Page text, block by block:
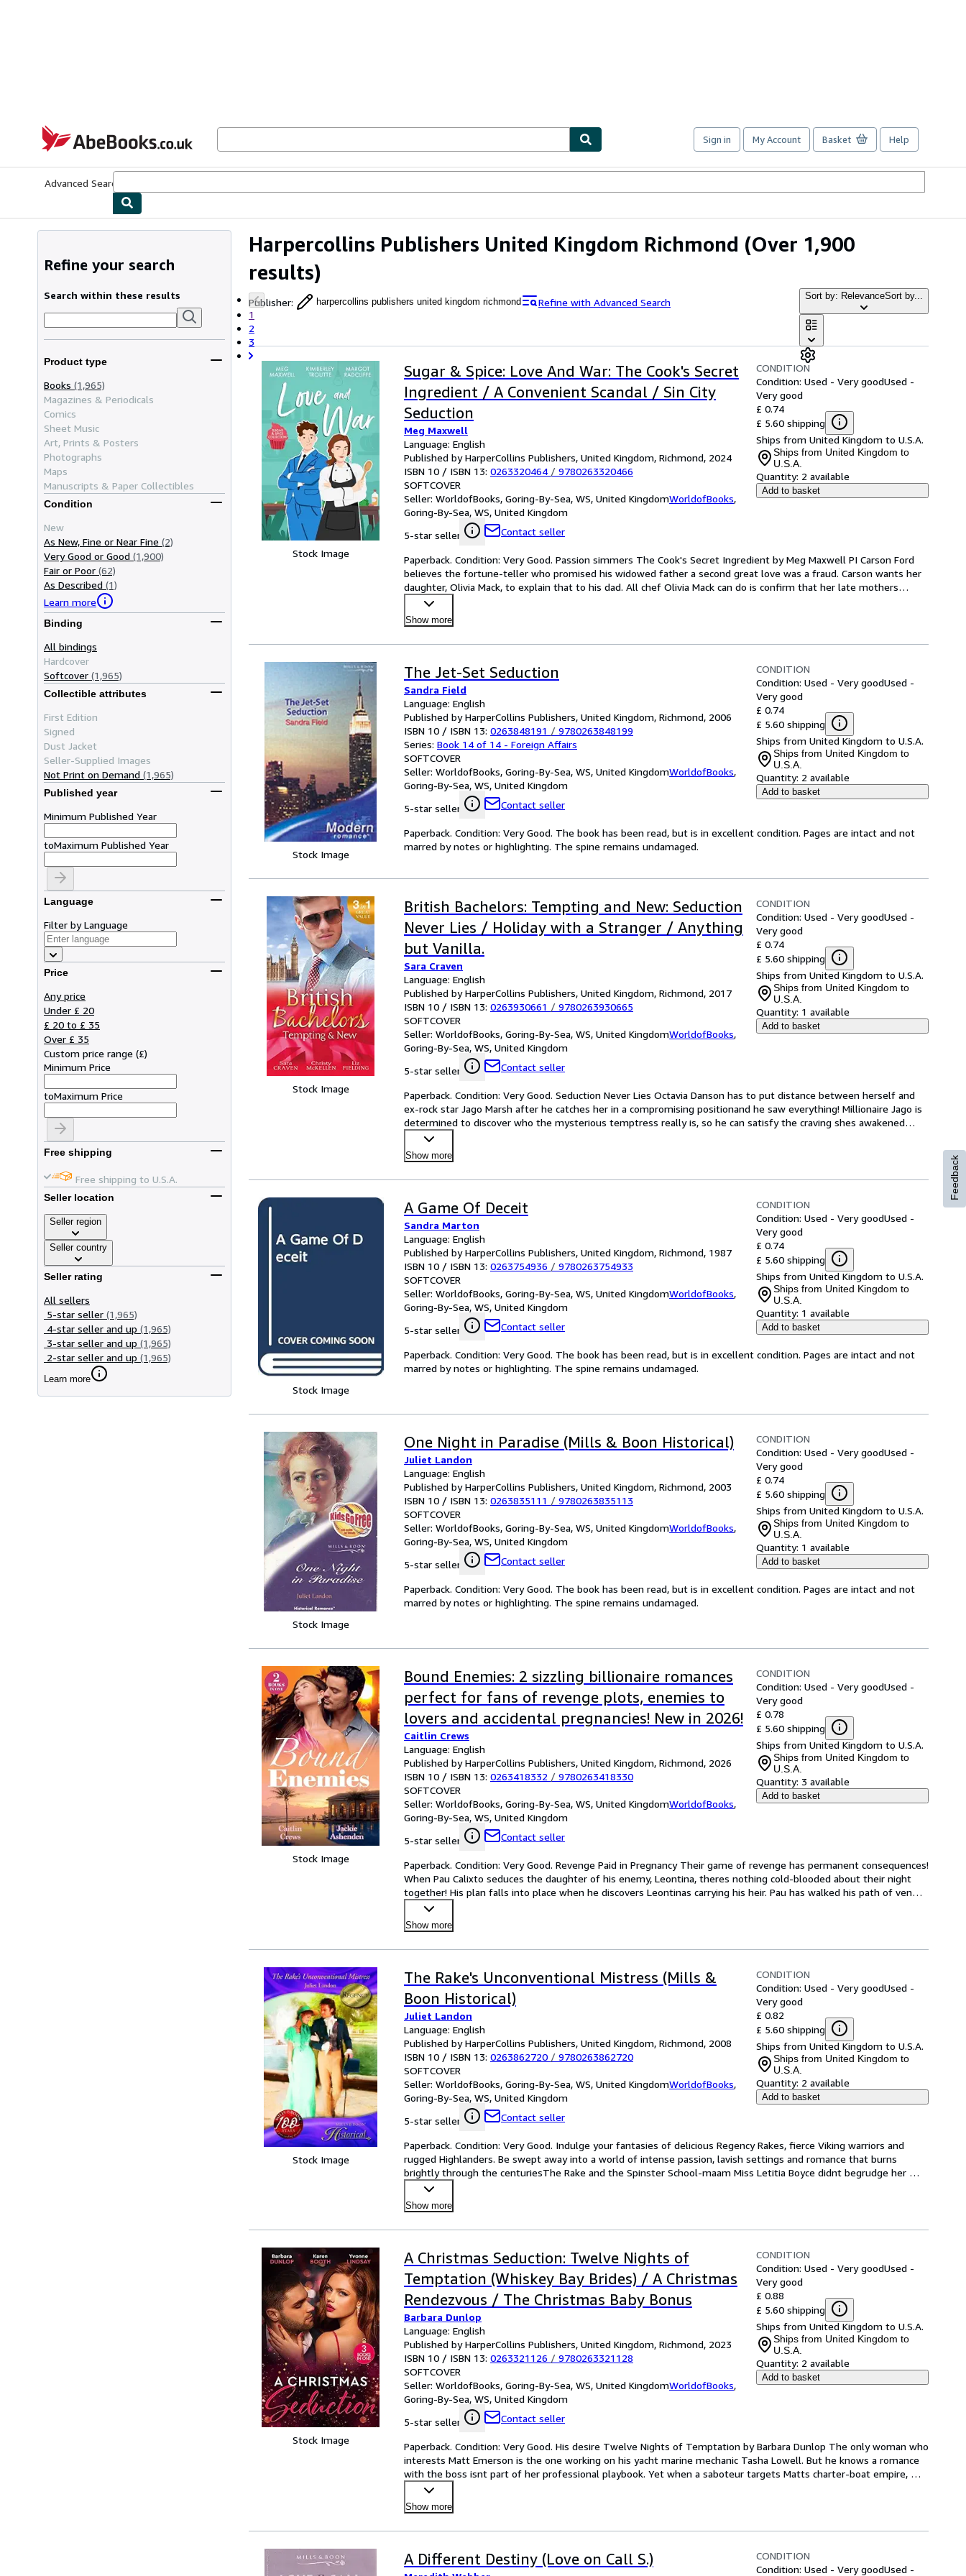
AbeBooks.co.uk
Sign in My Account Basket Help
Advanced Search
Harpercollins Publishers United Kingdom Richmond (Over 1,900
results)
Publisher: harpercollins publishers united kingdom richmond
Refine with Advanced Search
1
2
3
Sort by: RelevanceSort by...
Refine your search
Search within these results
Product type
Books (1,965)
Magazines & Periodicals
Comics
Sheet Music
Art, Prints & Posters
Photographs
Maps
Manuscripts & Paper Collectibles
Condition
New
As New, Fine or Near Fine (2)
Very Good or Good (1,900)
Fair or Poor (62)
As Described (1)
Learn more
Binding
All bindings
Hardcover
Softcover (1,965)
Collectible attributes
First Edition
Signed
Dust Jacket
Seller-Supplied Images
Not Print on Demand (1,965)
Published year
Minimum Published Year
toMaximum Published Year
Language
Filter by Language
Price
Any price
Under £ 20
£ 20 to £ 35
Over £ 35
Custom price range (£)
Minimum Price
toMaximum Price
Free shipping
Free shipping to U.S.A.
Seller location
Seller region
Seller country
Seller rating
All sellers
5-star seller (1,965)
4-star seller and up (1,965)
3-star seller and up (1,965)
2-star seller and up (1,965)
Learn more
Stock Image
Sugar & Spice: Love And War: The Cook's Secret
Ingredient / A Convenient Scandal / Sin City
Seduction
Meg Maxwell
Language: English
Published by HarperCollins Publishers, United Kingdom, Richmond, 2024
ISBN 10 / ISBN 13: 0263320464 / 9780263320466
SOFTCOVER
Seller: WorldofBooks, Goring-By-Sea, WS, United KingdomWorldofBooks,
Goring-By-Sea, WS, United Kingdom
5-star seller
Contact seller
CONDITION
Condition: Used - Very goodUsed -
Very good
£ 0.74
£ 5.60 shipping
Ships from United Kingdom to U.S.A.
Ships from United Kingdom to
U.S.A.
Quantity: 2 available
Add to basket
Paperback. Condition: Very Good. Passion simmers The Cook's Secret Ingredient by Meg Maxwell PI Carson Ford
believes the fortune-teller who promised his widowed father a second great love was a fraud. Carson wants her
daughter, Olivia Mack, to explain that to his dad. All chef Olivia Mack can do is confirm that her late mothers…
Show more
Stock Image
The Jet-Set Seduction
Sandra Field
Language: English
Published by HarperCollins Publishers, United Kingdom, Richmond, 2006
ISBN 10 / ISBN 13: 0263848191 / 9780263848199
Series: Book 14 of 14 - Foreign Affairs
SOFTCOVER
Seller: WorldofBooks, Goring-By-Sea, WS, United KingdomWorldofBooks,
Goring-By-Sea, WS, United Kingdom
5-star seller
Contact seller
CONDITION
Condition: Used - Very goodUsed -
Very good
£ 0.74
£ 5.60 shipping
Ships from United Kingdom to U.S.A.
Ships from United Kingdom to
U.S.A.
Quantity: 2 available
Add to basket
Paperback. Condition: Very Good. The book has been read, but is in excellent condition. Pages are intact and not
marred by notes or highlighting. The spine remains undamaged.
Stock Image
British Bachelors: Tempting and New: Seduction
Never Lies / Holiday with a Stranger / Anything
but Vanilla.
Sara Craven
Language: English
Published by HarperCollins Publishers, United Kingdom, Richmond, 2017
ISBN 10 / ISBN 13: 0263930661 / 9780263930665
SOFTCOVER
Seller: WorldofBooks, Goring-By-Sea, WS, United KingdomWorldofBooks,
Goring-By-Sea, WS, United Kingdom
5-star seller
Contact seller
CONDITION
Condition: Used - Very goodUsed -
Very good
£ 0.74
£ 5.60 shipping
Ships from United Kingdom to U.S.A.
Ships from United Kingdom to
U.S.A.
Quantity: 1 available
Add to basket
Paperback. Condition: Very Good. Seduction Never Lies Octavia Danson has to put distance between herself and
ex-rock star Jago Marsh after he catches her in a compromising positionand he saw everything! Millionaire Jago is
determined to discover who the mysterious temptress really is, so he can satisfy the craving shes awakened…
Show more
Stock Image
A Game Of Deceit
Sandra Marton
Language: English
Published by HarperCollins Publishers, United Kingdom, Richmond, 1987
ISBN 10 / ISBN 13: 0263754936 / 9780263754933
SOFTCOVER
Seller: WorldofBooks, Goring-By-Sea, WS, United KingdomWorldofBooks,
Goring-By-Sea, WS, United Kingdom
5-star seller
Contact seller
CONDITION
Condition: Used - Very goodUsed -
Very good
£ 0.74
£ 5.60 shipping
Ships from United Kingdom to U.S.A.
Ships from United Kingdom to
U.S.A.
Quantity: 1 available
Add to basket
Paperback. Condition: Very Good. The book has been read, but is in excellent condition. Pages are intact and not
marred by notes or highlighting. The spine remains undamaged.
Stock Image
One Night in Paradise (Mills & Boon Historical)
Juliet Landon
Language: English
Published by HarperCollins Publishers, United Kingdom, Richmond, 2003
ISBN 10 / ISBN 13: 0263835111 / 9780263835113
SOFTCOVER
Seller: WorldofBooks, Goring-By-Sea, WS, United KingdomWorldofBooks,
Goring-By-Sea, WS, United Kingdom
5-star seller
Contact seller
CONDITION
Condition: Used - Very goodUsed -
Very good
£ 0.74
£ 5.60 shipping
Ships from United Kingdom to U.S.A.
Ships from United Kingdom to
U.S.A.
Quantity: 1 available
Add to basket
Paperback. Condition: Very Good. The book has been read, but is in excellent condition. Pages are intact and not
marred by notes or highlighting. The spine remains undamaged.
Stock Image
Bound Enemies: 2 sizzling billionaire romances
perfect for fans of revenge plots, enemies to
lovers and accidental pregnancies! New in 2026!
Caitlin Crews
Language: English
Published by HarperCollins Publishers, United Kingdom, Richmond, 2026
ISBN 10 / ISBN 13: 0263418332 / 9780263418330
SOFTCOVER
Seller: WorldofBooks, Goring-By-Sea, WS, United KingdomWorldofBooks,
Goring-By-Sea, WS, United Kingdom
5-star seller
Contact seller
CONDITION
Condition: Used - Very goodUsed -
Very good
£ 0.78
£ 5.60 shipping
Ships from United Kingdom to U.S.A.
Ships from United Kingdom to
U.S.A.
Quantity: 3 available
Add to basket
Paperback. Condition: Very Good. Revenge Paid in Pregnancy Their game of revenge has permanent consequences!
When Pau Calixto seduces the daughter of his enemy, Leontina, theres nothing cold-blooded about their night
together! His plan falls into place when he discovers Leontinas carrying his heir. Pau has walked his path of ven…
Show more
Stock Image
The Rake's Unconventional Mistress (Mills &
Boon Historical)
Juliet Landon
Language: English
Published by HarperCollins Publishers, United Kingdom, Richmond, 2008
ISBN 10 / ISBN 13: 0263862720 / 9780263862720
SOFTCOVER
Seller: WorldofBooks, Goring-By-Sea, WS, United KingdomWorldofBooks,
Goring-By-Sea, WS, United Kingdom
5-star seller
Contact seller
CONDITION
Condition: Used - Very goodUsed -
Very good
£ 0.82
£ 5.60 shipping
Ships from United Kingdom to U.S.A.
Ships from United Kingdom to
U.S.A.
Quantity: 2 available
Add to basket
Paperback. Condition: Very Good. Indulge your fantasies of delicious Regency Rakes, fierce Viking warriors and
rugged Highlanders. Be swept away into a world of intense passion, lavish settings and romance that burns
brightly through the centuriesThe Rake and the Spinster School-maam Miss Letitia Boyce didnt begrudge her
sisters
Show more
Stock Image
A Christmas Seduction: Twelve Nights of
Temptation (Whiskey Bay Brides) / A Christmas
Rendezvous / The Christmas Baby Bonus
Barbara Dunlop
Language: English
Published by HarperCollins Publishers, United Kingdom, Richmond, 2023
ISBN 10 / ISBN 13: 0263321126 / 9780263321128
SOFTCOVER
Seller: WorldofBooks, Goring-By-Sea, WS, United KingdomWorldofBooks,
Goring-By-Sea, WS, United Kingdom
5-star seller
Contact seller
CONDITION
Condition: Used - Very goodUsed -
Very good
£ 0.88
£ 5.60 shipping
Ships from United Kingdom to U.S.A.
Ships from United Kingdom to
U.S.A.
Quantity: 2 available
Add to basket
Paperback. Condition: Very Good. His desire Twelve Nights of Temptation by Barbara Dunlop The only woman who
interests Matt Emerson is the one working on his yacht marine mechanic Tasha Lowell. But he knows a romance
with the boss isnt part of her professional playbook. Yet when a saboteur targets Matts charter-boat empire,
Tash…
Show more
A Different Destiny (Love on Call S.)
CONDITION
Condition: Used - Very goodUsed -
Feedback